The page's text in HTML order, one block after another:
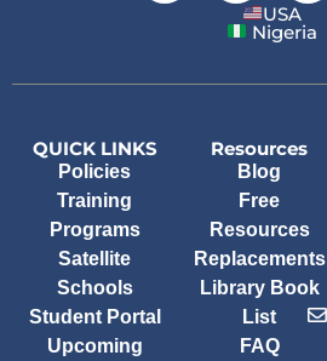
USA
Nigeria
QUICK LINKS
Policies
Training
Programs
Satellite
Schools
Student Portal
Upcoming
Resources
Blog
Free
Resources
Replacements
Library Book
List
FAQ